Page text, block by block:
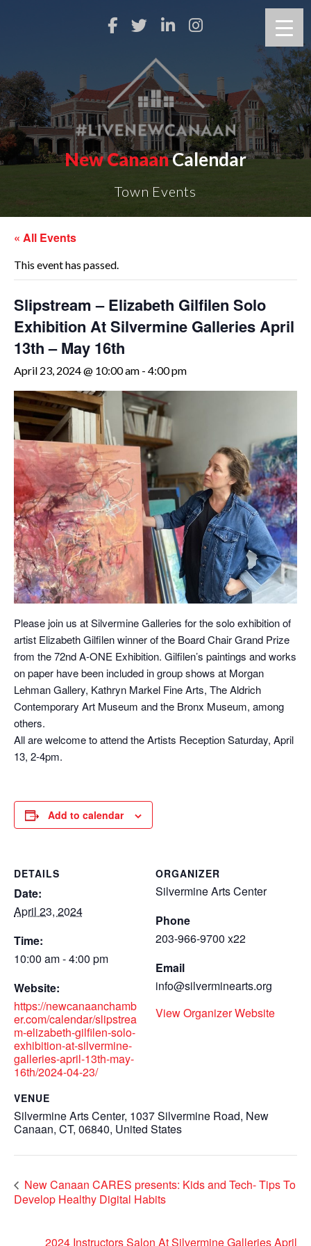
New CanaanCalendar
Town Events
« All Events
This event has passed.
Slipstream – Elizabeth Gilfilen Solo
Exhibition At Silvermine Galleries April
13th – May 16th
April 23, 2024 @ 10:00 am - 4:00 pm
Please join us at Silvermine Galleries for the solo exhibition of
artist Elizabeth Gilfilen winner of the Board Chair Grand Prize
from the 72nd A-ONE Exhibition. Gilfilen’s paintings and works
on paper have been included in group shows at Morgan
Lehman Gallery, Kathryn Markel Fine Arts, The Aldrich
Contemporary Art Museum and the Bronx Museum, among
others.
All are welcome to attend the Artists Reception Saturday, April
13, 2-4pm.
Add to calendar
DETAILS
Date:
April 23, 2024
Time:
10:00 am - 4:00 pm
Website:
https://newcanaanchamb
er.com/calendar/slipstrea
m-elizabeth-gilfilen-solo-
exhibition-at-silvermine-
galleries-april-13th-may-
16th/2024-04-23/
VENUE
Silvermine Arts Center, 1037 Silvermine Road, New
Canaan, CT, 06840, United States
ORGANIZER
Silvermine Arts Center
Phone
203-966-9700 x22
Email
info@silverminearts.org
View Organizer Website
New Canaan CARES presents: Kids and Tech- Tips To
Develop Healthy Digital Habits
2024 Instructors Salon At Silvermine Galleries April